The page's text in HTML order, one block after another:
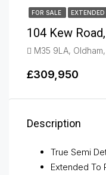
FOR SALE EXTENDED
104 Kew
M35 9LA, Oldham,
£309,950
Description
True Semi
Extended To